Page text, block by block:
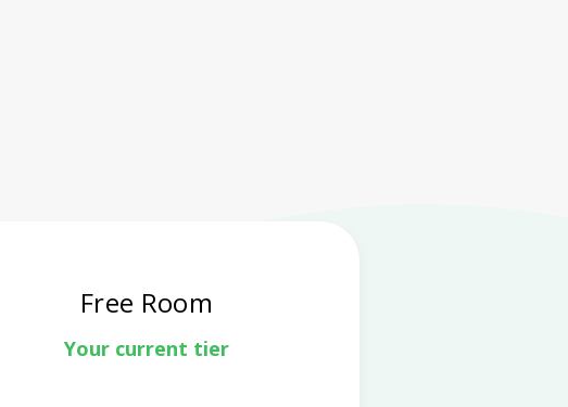
Free Room
Your current tier